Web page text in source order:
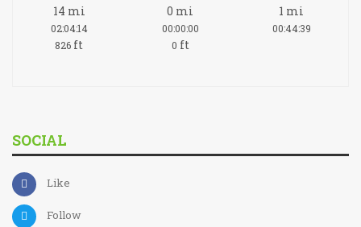
14 mi
02:04:14
826 ft
0 mi
00:00:00
0 ft
1 mi
00:44:39
SOCIAL
Like
Follow